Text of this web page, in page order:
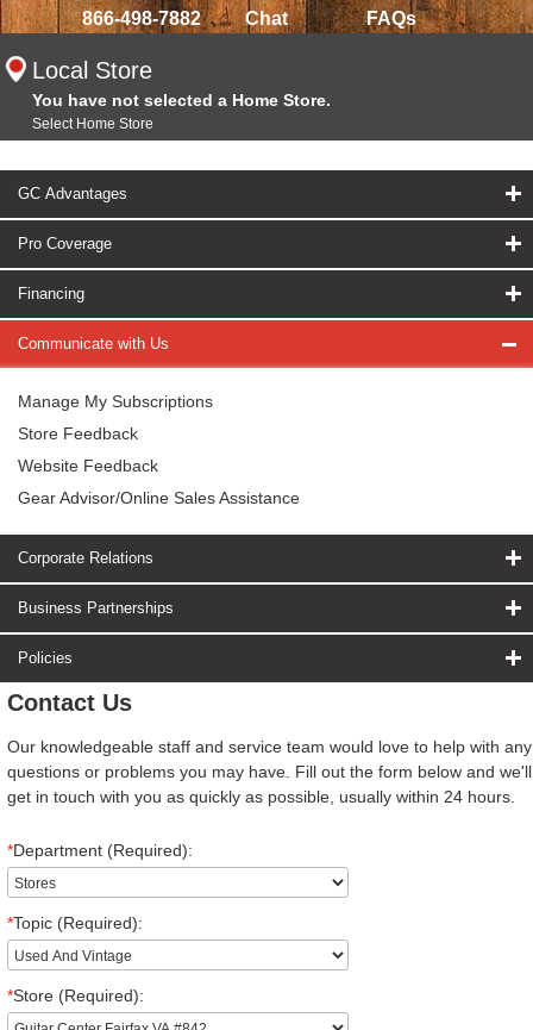
866-498-7882 Chat FAQs
Local Store
You have not selected a Home Store.
Select Home Store
GC Advantages
Pro Coverage
Financing
Communicate with Us
Manage My Subscriptions
Store Feedback
Website Feedback
Gear Advisor/Online Sales Assistance
Corporate Relations
Business Partnerships
Policies
Contact Us
Our knowledgeable staff and service team would love to help with any
questions or problems you may have. Fill out the form below and we'll
get in touch with you as quickly as possible, usually within 24 hours.
*Department (Required):
*Topic (Required):
*Store (Required):